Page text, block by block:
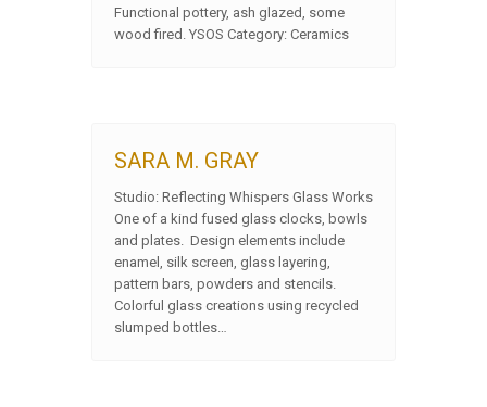
Functional pottery, ash glazed, some
wood fired. YSOS Category: Ceramics
SARA M. GRAY
Studio: Reflecting Whispers Glass Works
One of a kind fused glass clocks, bowls
and plates. Design elements include
enamel, silk screen, glass layering,
pattern bars, powders and stencils.
Colorful glass creations using recycled
slumped bottles…